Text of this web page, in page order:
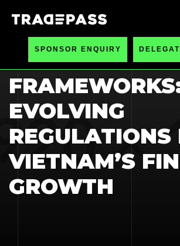
SPONSOR ENQUIRY
HOME BLOGS
COMPLIANCE
EVOLVING
REGULATIONS
VIETNAM’S
GROWTH